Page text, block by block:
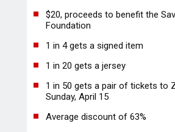
$20, proceeds to benefit the
Foundation
1 in 4 gets a signed item
1 in 20 gets a jersey
1 in 50 gets a pair of tickets to
Sunday, April 15
Average discount of 63%